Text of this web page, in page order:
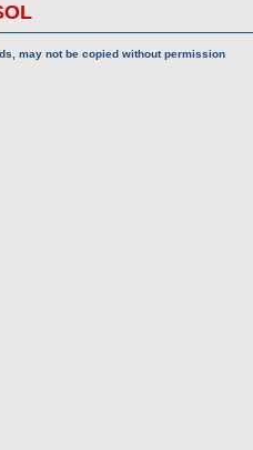
may not be copied without permission